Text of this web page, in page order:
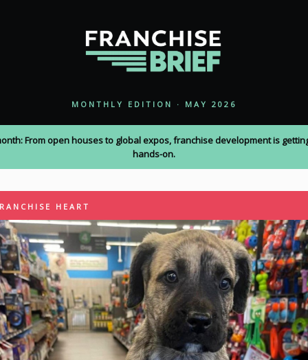
MONTHLY EDITION · MAY 2026
From open houses to global expos, franchise development is
hands-on.
HEART